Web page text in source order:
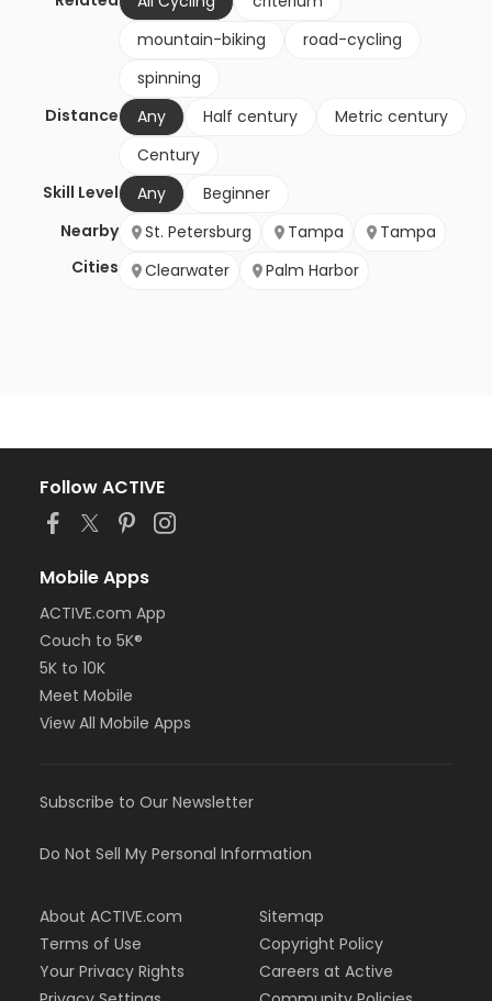
mountain-biking
road-cycling
spinning
Distance
Any Half century
Metric century
Century
Skill Level
Any
Beginner
Nearby
Cities
St. Petersburg Tampa
Tampa
Clearwater
Palm Harbor
Follow ACTIVE
Mobile Apps
ACTIVE.com App
Couch to 5K®
5K to 10K
Meet Mobile
View All Mobile Apps
Subscribe to Our Newsletter
Do Not Sell My Personal Information
About ACTIVE.com
Terms of Use
Your Privacy Rights
Sitemap
Copyright Policy
Careers at Active